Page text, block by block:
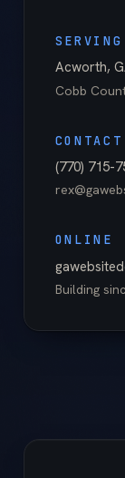
SERVING
Acworth,
Cobb
CONTACT
(770) 715-
ONLINE
Building